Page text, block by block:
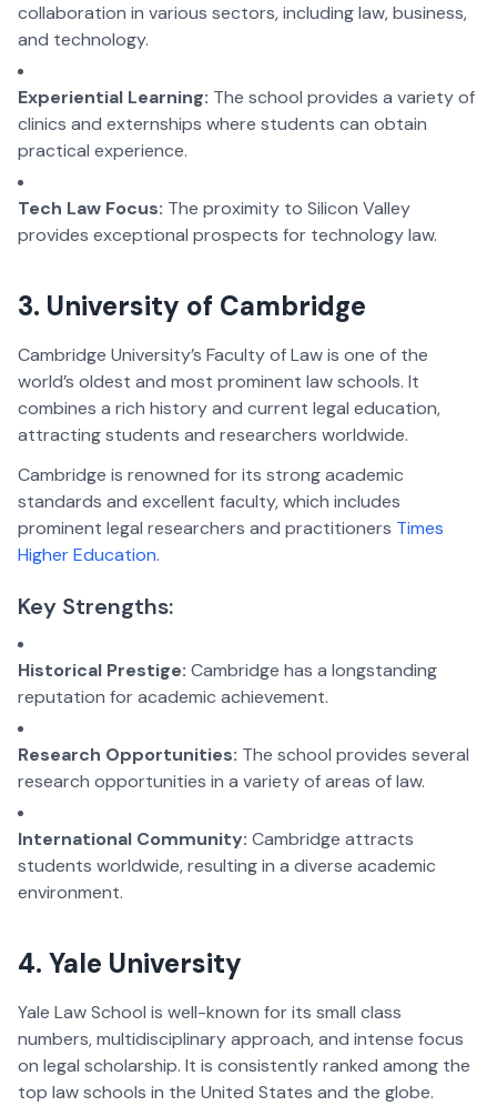
collaboration in various sectors, including law, business,
and technology.
Experiential Learning: The school provides a variety of
clinics and externships where students can obtain
practical experience.
Tech Law Focus: The proximity to Silicon Valley
provides exceptional prospects for technology law.
3. University of Cambridge
Cambridge University’s Faculty of Law is one of the
world’s oldest and most prominent law schools. It
combines a rich history and current legal education,
attracting students and researchers worldwide.
Cambridge is renowned for its strong academic
standards and excellent faculty, which includes
prominent legal researchers and practitioners Times
Higher Education.
Key Strengths:
Historical Prestige: Cambridge has a longstanding
reputation for academic achievement.
Research Opportunities: The school provides several
research opportunities in a variety of areas of law.
International Community: Cambridge attracts
students worldwide, resulting in a diverse academic
environment.
4. Yale University
Yale Law School is well-known for its small class
numbers, multidisciplinary approach, and intense focus
on legal scholarship. It is consistently ranked among the
top law schools in the United States and the globe.